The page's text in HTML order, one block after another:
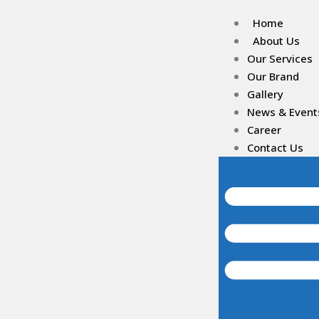
Home
About Us
Our Services
Our Brand
Gallery
News &
Career
Contact Us